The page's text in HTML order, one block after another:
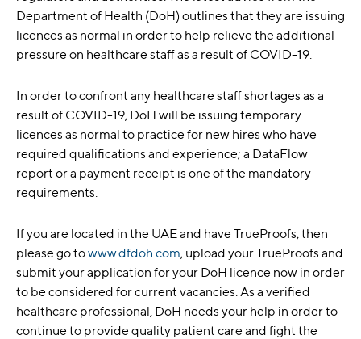
Department of Health (DoH) outlines that they are issuing
licences as normal in order to help relieve the additional
pressure on healthcare staff as a result of COVID-19.
In order to confront any healthcare staff shortages as a
result of COVID-19, DoH will be issuing temporary
licences as normal to practice for new hires who have
required qualifications and experience; a DataFlow
report or a payment receipt is one of the mandatory
requirements.
If you are located in the UAE and have TrueProofs, then
please go towww.dfdoh.com, upload your TrueProofs and
submit your application for your DoH licence now in order
to be considered for current vacancies. As a verified
healthcare professional, DoH needs your help in order to
continue to provide quality patient care and fight the